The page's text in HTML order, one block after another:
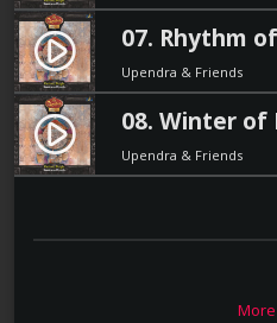
play_circle_filled 07. Rhythm
Upendra & Friends
play_circle_filled 08. Winter of
Upendra & Friends
More